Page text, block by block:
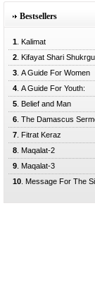
Bestsellers
1 . Kalimat
2 . Kifayat Shari
3 . A Guide For Women
4 . A Guide For Youth:
5 . Belief and Man
6 . The Damascus
7 . Fitrat Keraz
8 . Maqalat-2
9 . Maqalat-3
10 . Message For The